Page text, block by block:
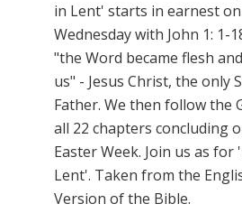
in Lent' starts in earnest
Wednesday with John 1: 1-
"the Word became flesh
us" - Jesus Christ, the only
Father. We then follow the
all 22 chapters concluding
Easter Week. Join us as for
Lent'. Taken from the
Version of the Bible.